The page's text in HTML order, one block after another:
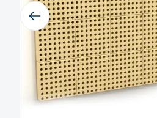
Previous